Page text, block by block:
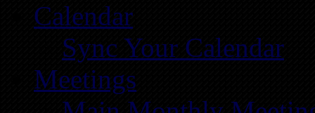
Calendar
Sync Your Calendar
Meetings